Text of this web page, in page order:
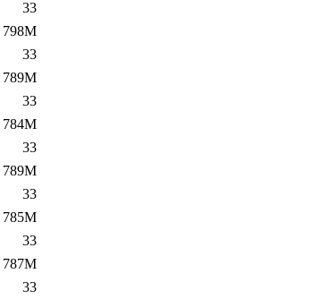
33
798M
33
789M
33
784M
33
789M
33
785M
33
787M
33